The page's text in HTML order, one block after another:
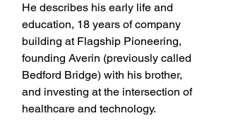
He describes his early life and
education, 18 years of company
building at Flagship Pioneering,
founding Averin (previously called
Bedford Bridge) with his brother,
and investing at the intersection of
healthcare and technology.